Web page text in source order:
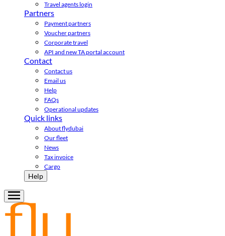
Travel agents login
Partners
Payment partners
Voucher partners
Corporate travel
API and new TA portal account
Contact
Contact us
Email us
Help
FAQs
Operational updates
Quick links
About flydubai
Our fleet
News
Tax invoice
Cargo
Help